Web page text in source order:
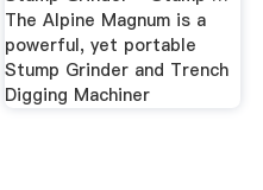
The Alpine Magnum is a
powerful, yet portable
Stump Grinder and Trench
Digging Machiner